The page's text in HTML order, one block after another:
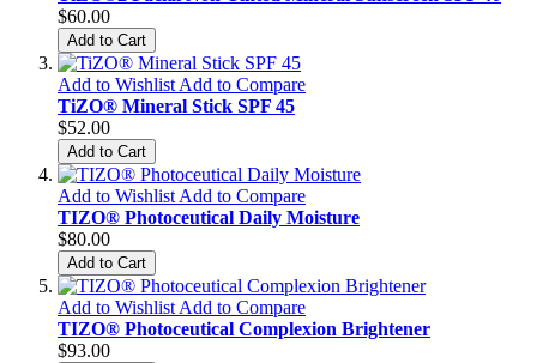
$60.00
Add to Cart
Add to Wishlist Add to Compare
TiZO® Mineral Stick SPF 45
$52.00
Add to Cart
Add to Wishlist Add to Compare
TIZO® Photoceutical Daily Moisture
$80.00
Add to Cart
Add to Wishlist Add to Compare
TIZO® Photoceutical Complexion Brightener
$93.00